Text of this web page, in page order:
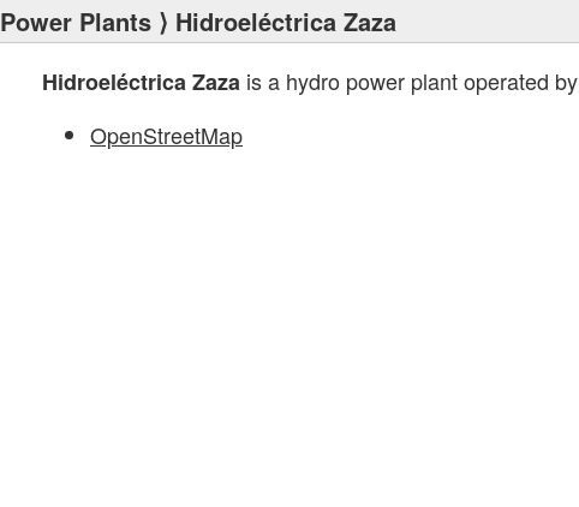
Power Plants ⟩ Hidroeléctrica Zaza
Hidroeléctrica Zaza is a hydro power plant operated by
OpenStreetMap